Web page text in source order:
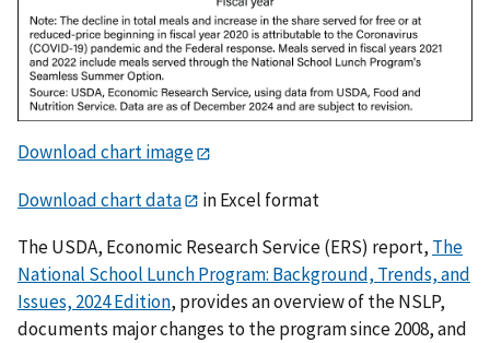
Download chart image
Download chart data
in Excel format
The USDA, Economic Research Service (ERS) report, The
National School Lunch Program: Background, Trends, and
Issues, 2024 Edition, provides an overview of the NSLP,
documents major changes to the program since 2008, and